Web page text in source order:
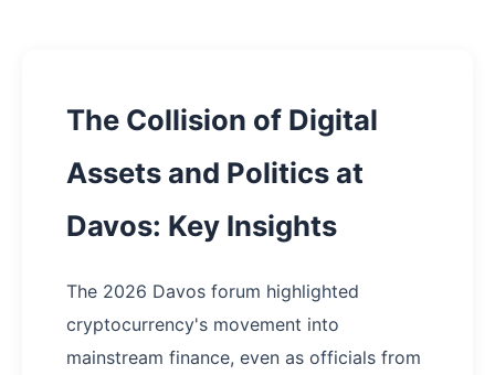
The Collision of Digital
Assets and Politics at
Davos: Key Insights
The 2026 Davos forum highlighted
cryptocurrency's movement into
mainstream finance, even as officials from